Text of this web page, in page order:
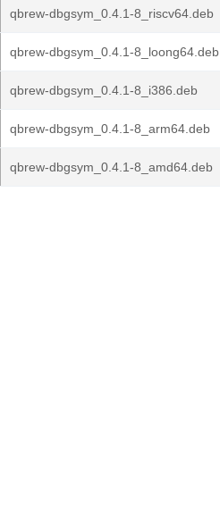
qbrew-dbgsym_0.4.1-8_riscv64.deb
qbrew-dbgsym_0.4.1-8_loong64.deb
qbrew-dbgsym_0.4.1-8_i386.deb
qbrew-dbgsym_0.4.1-8_arm64.deb
qbrew-dbgsym_0.4.1-8_amd64.deb